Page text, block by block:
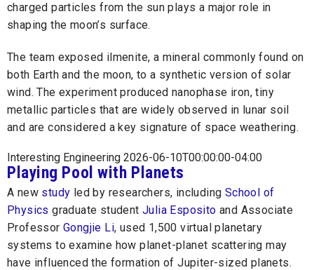
charged particles from the sun plays a major role in
shaping the moon’s surface.
The team exposed ilmenite, a mineral commonly found on
both Earth and the moon, to a synthetic version of solar
wind. The experiment produced nanophase iron, tiny
metallic particles that are widely observed in lunar soil
and are considered a key signature of space weathering.
Interesting Engineering 2026-06-10T00:00:00-04:00
Playing Pool with Planets
A new study led by researchers, including School of
Physics graduate studentJulia Esposito and Associate
ProfessorGongjie Li, used 1,500 virtual planetary
systems to examine how planet-planet scattering may
have influenced the formation of Jupiter-sized planets.